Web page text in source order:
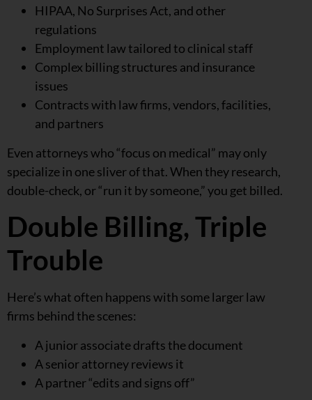
HIPAA, No Surprises Act, and other
regulations
Employment law tailored to clinical staff
Complex billing structures and insurance
issues
Contracts with law firms, vendors, facilities,
and partners
Even attorneys who “focus on medical” may only
specialize in one sliver of that. When they research,
double-check, or “run it by someone,” you get billed.
Double Billing, Triple
Trouble
Here’s what often happens with some larger law
firms behind the scenes:
A junior associate drafts the document
A senior attorney reviews it
A partner “edits and signs off”